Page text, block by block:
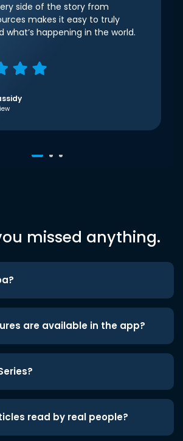
side of the story from
makes it easy to truly
what’s happening in the world.
missed anything.
are available in the app?
read by real people?